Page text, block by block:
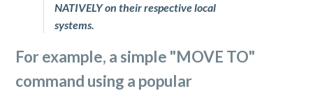
NATIVELY on their respective local
systems.
For example, a simple "MOVE TO"
command using a popular